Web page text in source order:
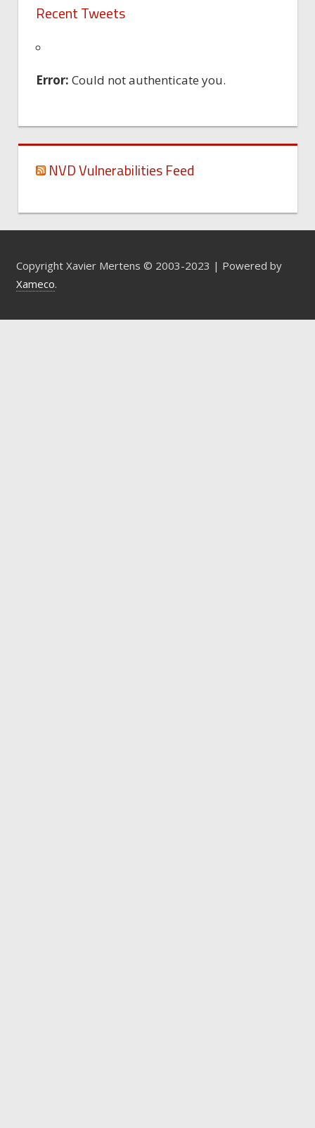
Recent Tweets
Error: Could not authenticate you.
NVD Vulnerabilities Feed
Copyright Xavier Mertens © 2003-2023 | Powered by
Xameco.